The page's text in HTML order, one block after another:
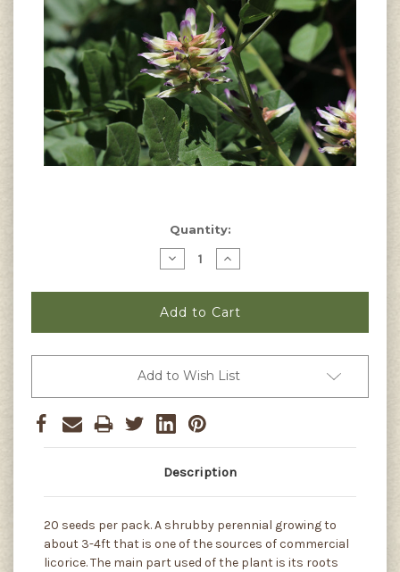
Quantity:
Decrease
Quantity
Glycyrrhiza
uralensis
-
Chinese
Seeds
Increase
Quantity
Glycyrrhiza
uralensis
-
Chinese
Seeds
Add to Wish List
Description
20 seeds per pack. A shrubby perennial growing to
about 3-4ft that is one of the sources of commercial
licorice. The main part used of the plant is its roots